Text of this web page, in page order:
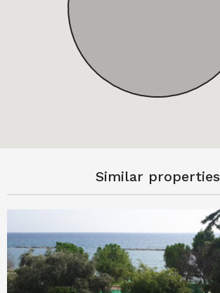
Similar properties